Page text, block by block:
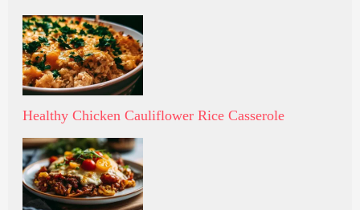
Healthy Chicken Cauliflower Rice Casserole